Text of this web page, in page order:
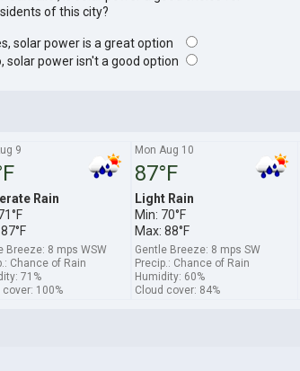
of this city?
solar power is a great option
solar power isn't a good option
9
Rain
Breeze: 8 mps WSW
Chance of Rain
71%
cover: 100%
Mon Aug 10
87°F
Light Rain
Min: 70°F
Max: 88°F
Gentle Breeze: 8 mps SW
Precip.: Chance of Rain
Humidity: 60%
Cloud cover: 84%